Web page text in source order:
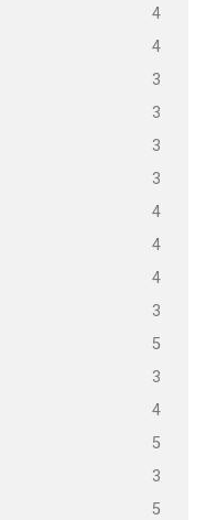
4
4
3
3
3
3
4
4
4
3
5
3
4
5
3
5